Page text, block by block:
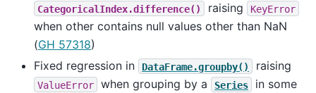
CategoricalIndex.difference() raising KeyError
when other contains null values other than NaN
(GH 57318)
Fixed regression in
DataFrame.groupby() raising
ValueError when grouping by a Series
in some